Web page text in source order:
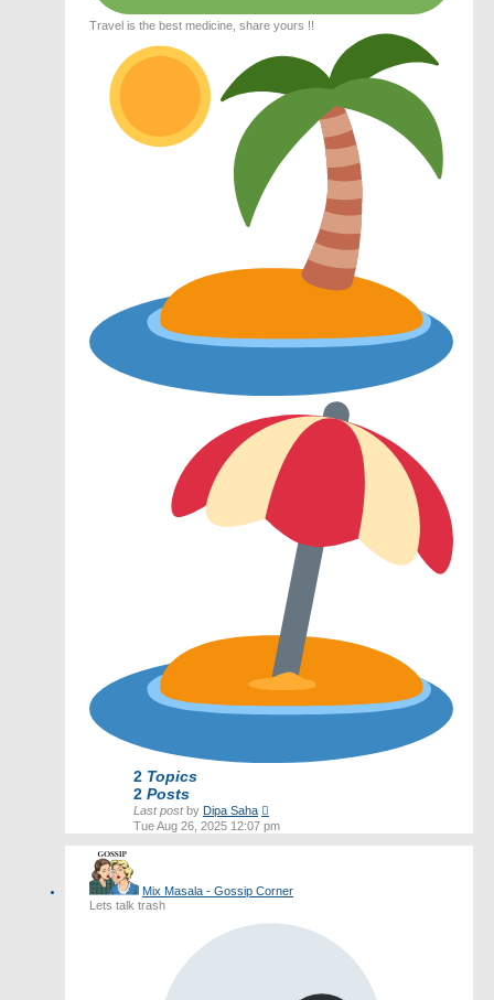
Travel is the best medicine, share yours !!
2 Topics
2 Posts
Last postby Dipa Saha
the
Tue Aug 26, 2025 12:07 pm
Mix Masala - Gossip Corner
Lets talk trash